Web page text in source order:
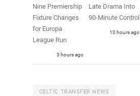
Nine Premiership
Fixture Changes
for Europa
League Run
3 hours ago
Late Drama Into
90-Minute Control
10 hours ago
CELTIC TRANSFER NEWS